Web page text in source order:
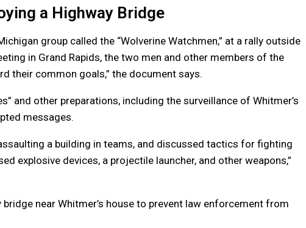
a Highway Bridge
group called the “Wolverine Watchmen,” at a rally outside
in Grand Rapids, the two men and other members of the
their common goals,” the document says.
and other preparations, including the surveillance of Whitmer’s
messages.
a building in teams, and discussed tactics for fighting
explosive devices, a projectile launcher, and other weapons,”
near Whitmer’s house to prevent law enforcement from